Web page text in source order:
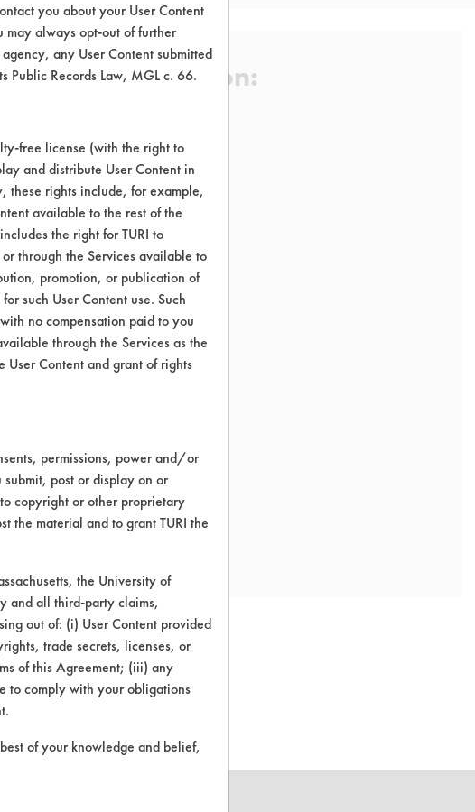
Certification:
Classification:
to this product
you about your User Content
may always opt-out of further
any User Content submitted
Public Records Law, MGL c. 66.
free license (with the right to
and distribute User Content in
these rights include, for example,
available to the rest of the
the right for TURI to
through the Services available to
promotion, or publication of
such User Content use. Such
no compensation paid to you
through the Services as the
User Content and grant of rights
permissions, power and/or
post or display on or
copyright or other proprietary
the material and to grant TURI the
the University of
and all third-party claims,
out of: (i) User Content provided
trade secrets, licenses, or
of this Agreement; (iii) any
to comply with your obligations
of your knowledge and belief,